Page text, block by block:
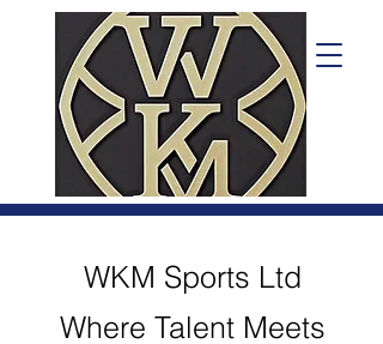
WKM Sports Ltd
Where Talent Meets